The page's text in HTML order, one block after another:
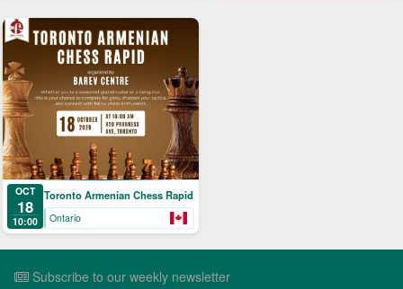
OCT
18
10:00
Toronto Armenian Chess Rapid
Ontario
Subscribe to our weekly newsletter